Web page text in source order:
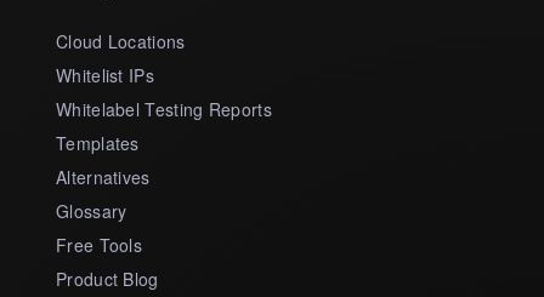
Cloud Locations
Whitelist IPs
Whitelabel Testing Reports
Templates
Alternatives
Glossary
Free Tools
Product Blog